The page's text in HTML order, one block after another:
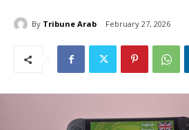
By Tribune Arab February 27, 2026